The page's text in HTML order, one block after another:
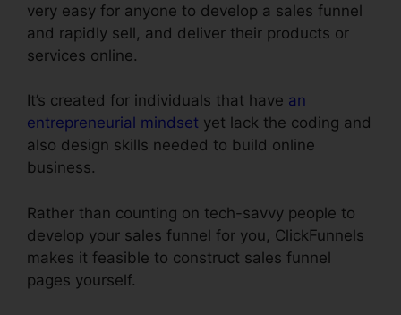
very easy for anyone to develop a sales funnel
and rapidly sell, and deliver their products or
services online.
It’s created for individuals that have an
entrepreneurial mindset yet lack the coding and
also design skills needed to build online
business.
Rather than counting on tech-savvy people to
develop your sales funnel for you, ClickFunnels
makes it feasible to construct sales funnel
pages yourself.